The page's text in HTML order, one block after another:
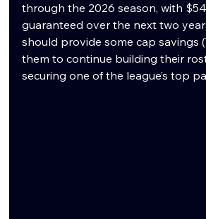
through the 2026 season, with
guaranteed over the next two
should provide some cap savings
them to continue building their
securing one of the league’s top